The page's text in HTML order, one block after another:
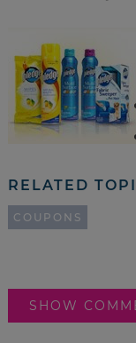
RELATED
COUPONS
SHOW